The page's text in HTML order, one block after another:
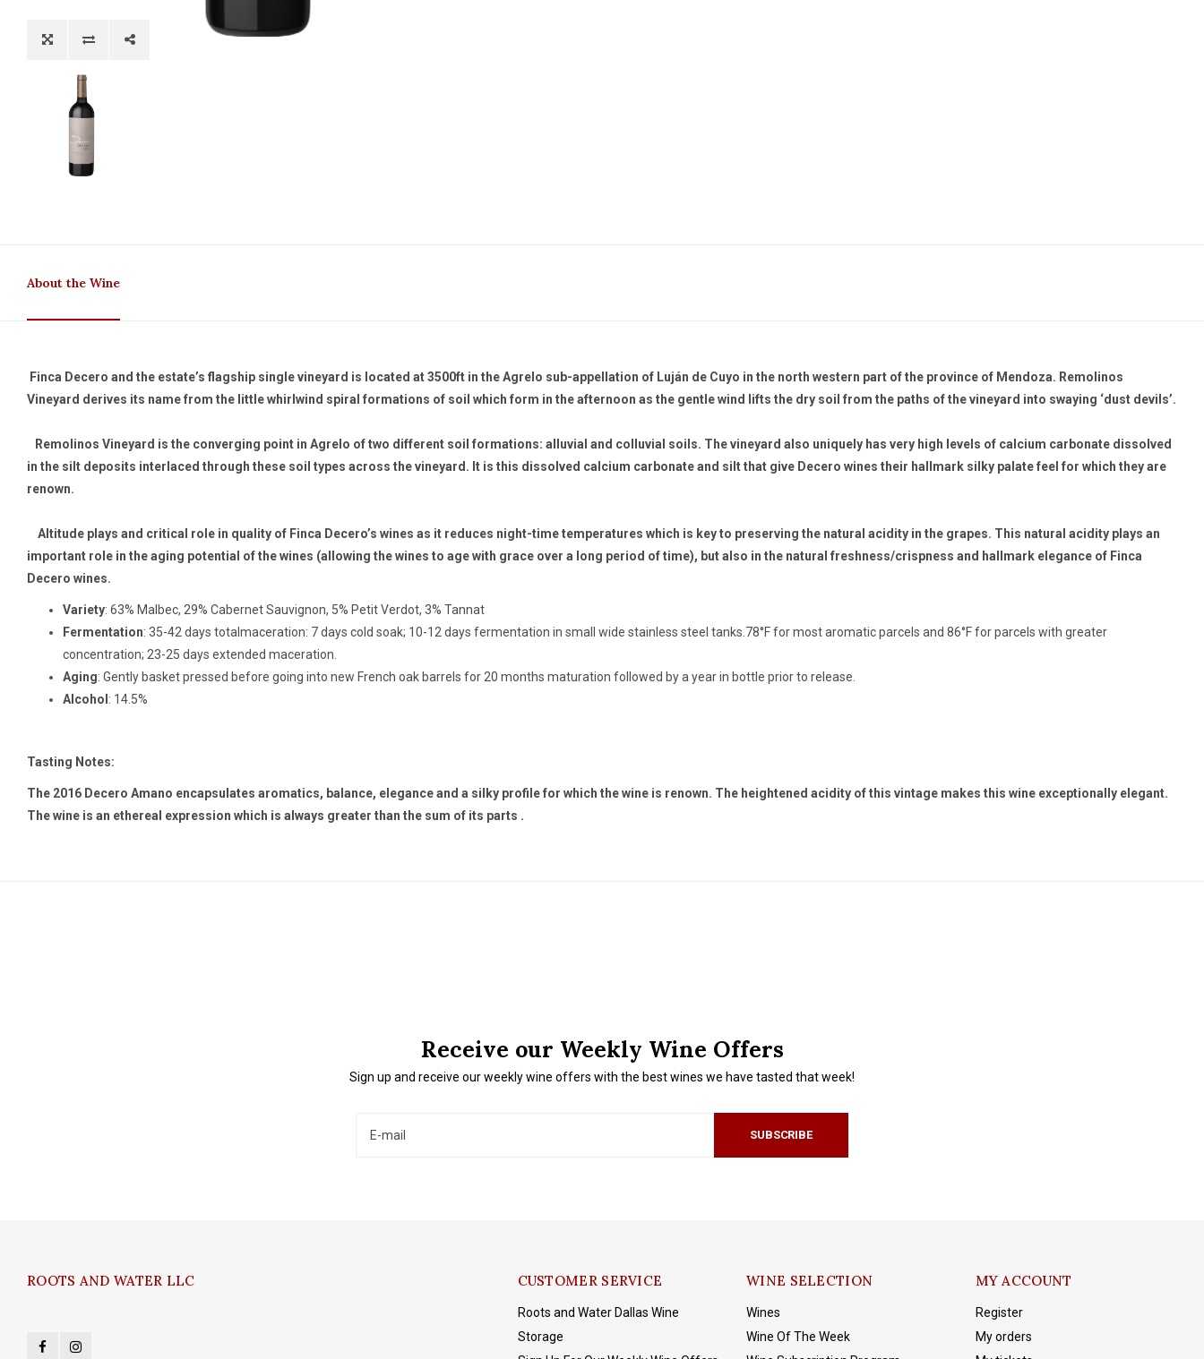
About the Wine
Finca Decero and the estate’s flagship single vineyard is located at 3500ft in the Agrelo sub-appellation of Luján de Cuyo in the north western part of the province of Mendoza. Remolinos
Vineyard derives its name from the little whirlwind spiral formations of soil which form in the afternoon as the gentle wind lifts the dry soil from the paths of the vineyard into swaying ‘dust devils’.
Remolinos Vineyard is the converging point in Agrelo of two different soil formations: alluvial and colluvial soils. The vineyard also uniquely has very high levels of calcium carbonate dissolved
in the silt deposits interlaced through these soil types across the vineyard. It is this dissolved calcium carbonate and silt that give Decero wines their hallmark silky palate feel for which they are
renown.
Altitude plays and critical role in quality of Finca Decero’s wines as it reduces night-time temperatures which is key to preserving the natural acidity in the grapes. This natural acidity plays an
important role in the aging potential of the wines (allowing the wines to age with grace over a long period of time), but also in the natural freshness/crispness and hallmark elegance of Finca
Decero wines.
Variety: 63% Malbec, 29% Cabernet Sauvignon, 5% Petit Verdot, 3% Tannat
Fermentation: 35-42 days totalmaceration: 7 days cold soak; 10-12 days fermentation in small wide stainless steel tanks.78°F for most aromatic parcels and 86°F for parcels with greater
concentration; 23-25 days extended maceration.
Aging: Gently basket pressed before going into new French oak barrels for 20 months maturation followed by a year in bottle prior to release.
Alcohol : 14.5%
Tasting Notes:
The 2016 Decero Amano encapsulates aromatics, balance, elegance and a silky profile for which the wine is renown. The heightened acidity of this vintage makes this wine exceptionally elegant.
The wine is an ethereal expression which is always greater than the sum of its parts .
Receive our Weekly Wine Offers
Sign up and receive our weekly wine offers with the best wines we have tasted that week!
SUBSCRIBE
ROOTS AND WATER LLC CUSTOMER SERVICE
Roots and Water Dallas Wine
Storage
WINE SELECTION
Wines
Wine Of The Week
MY ACCOUNT
Register
My orders